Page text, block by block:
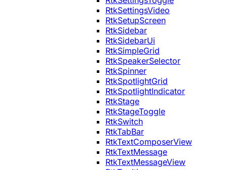
RtkSettingsVideo
RtkSetupScreen
RtkSidebar
RtkSidebarUi
RtkSimpleGrid
RtkSpeakerSelector
RtkSpinner
RtkSpotlightGrid
RtkSpotlightIndicator
RtkStage
RtkStageToggle
RtkSwitch
RtkTabBar
RtkTextComposerView
RtkTextMessage
RtkTextMessageView